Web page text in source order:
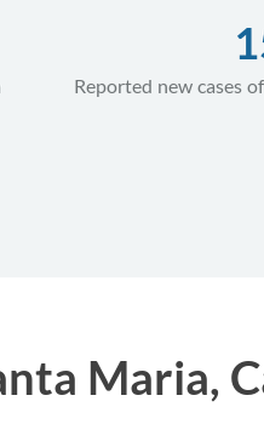
Reported new cases
Maria,